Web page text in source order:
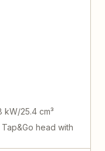
kW/25.4 cm³
head with